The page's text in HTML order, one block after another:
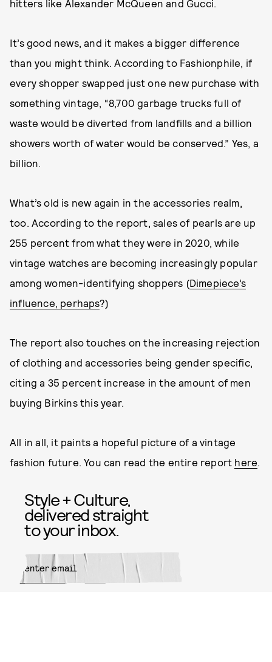
hitters like Alexander McQueen and Gucci.
It’s good news, and it makes a bigger difference
than you might think. According to Fashionphile, if
every shopper swapped just one new purchase with
something vintage, “8,700 garbage trucks full of
waste would be diverted from landfills and a billion
showers worth of water would be conserved.” Yes, a
billion.
What’s old is new again in the accessories realm,
too. According to the report, sales of pearls are up
255 percent from what they were in 2020, while
vintage watches are becoming increasingly popular
among women-identifying shoppers (Dimepiece’s
influence, perhaps?)
The report also touches on the increasing rejection
of clothing and accessories being gender specific,
citing a 35 percent increase in the amount of men
buying Birkins this year.
All in all, it paints a hopeful picture of a vintage
fashion future. You can read the entire report here.
Style + Culture,
delivered straight
to your inbox.